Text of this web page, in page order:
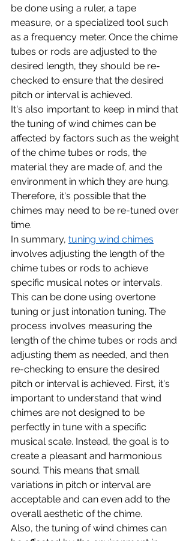
be done using a ruler, a tape
measure, or a specialized tool such
as a frequency meter. Once the chime
tubes or rods are adjusted to the
desired length, they should be re-
checked to ensure that the desired
pitch or interval is achieved.
It's also important to keep in mind that
the tuning of wind chimes can be
affected by factors such as the weight
of the chime tubes or rods, the
material they are made of, and the
environment in which they are hung.
Therefore, it's possible that the
chimes may need to be re-tuned over
time.
In summary, tuning wind chimes
involves adjusting the length of the
chime tubes or rods to achieve
specific musical notes or intervals.
This can be done using overtone
tuning or just intonation tuning. The
process involves measuring the
length of the chime tubes or rods and
adjusting them as needed, and then
re-checking to ensure the desired
pitch or interval is achieved. First, it's
important to understand that wind
chimes are not designed to be
perfectly in tune with a specific
musical scale. Instead, the goal is to
create a pleasant and harmonious
sound. This means that small
variations in pitch or interval are
acceptable and can even add to the
overall aesthetic of the chime.
Also, the tuning of wind chimes can